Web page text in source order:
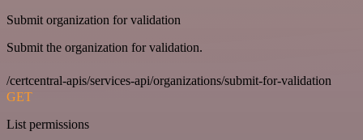
Submit organization for validation
Submit the organization for validation.
/certcentral-apis/services-api/organizations/submit-for-validation
GET
List permissions